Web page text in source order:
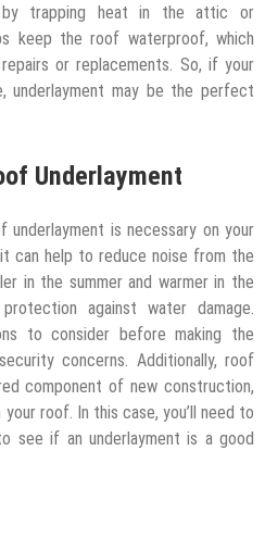
by trapping heat in the attic or
keep the roof waterproof, which
or replacements. So, if your
underlayment may be the perfect
Underlayment
underlayment is necessary on your
can help to reduce noise from the
in the summer and warmer in the
against water damage.
to consider before making the
concerns. Additionally, roof
component of new construction,
roof. In this case, you’ll need to
see if an underlayment is a good